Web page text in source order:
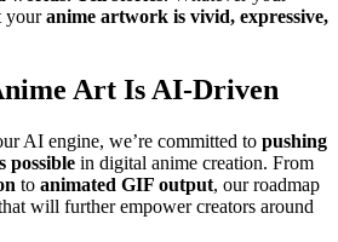
youranime artwork is vivid, expressive,
Art Is AI-Driven
AI engine, we’re committed to pushing
possible in digital anime creation. From
to animated GIF output, our roadmap
will further empower creators around